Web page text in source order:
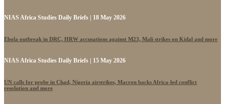
NIAS Africa Studies Daily Briefs | 18 May 2026
Ebola outbreak in DRC, HRW accusations against M23, Mali strikes on Kidal and more
NIAS Africa Studies Daily Briefs | 15 May 2026
UN calls for probe in Chad, Nigeria airstrikes, Macron backs Africa-led conflict
resolution and more